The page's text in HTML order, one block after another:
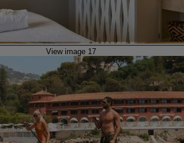
View image 17